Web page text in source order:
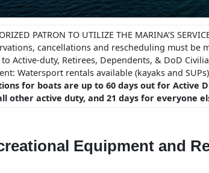
PATRON TO UTILIZE THE MARINA’S
cancellations and rescheduling must be
Active-duty, Retirees, Dependents, & DoD
Watersport rentals available (kayaks and
for boats are up to 60 days out for Active
other active duty, and 21 days for everyone
Equipment and